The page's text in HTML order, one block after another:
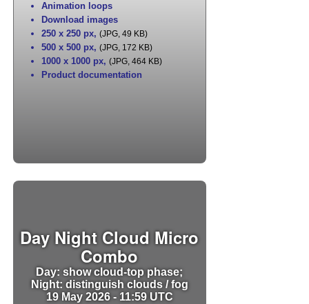
Animation loops
Download images
250 x 250 px, (JPG, 49 KB)
500 x 500 px, (JPG, 172 KB)
1000 x 1000 px, (JPG, 464 KB)
Product documentation
Day Night Cloud Micro
Combo
Day: show cloud-top phase;
Night: distinguish clouds / fog
19 May 2026 - 11:59 UTC